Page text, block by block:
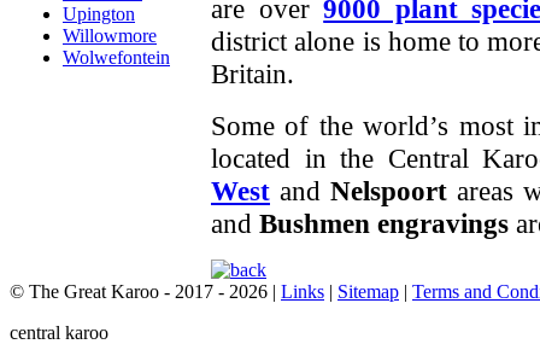
Upington
Willowmore
Wolwefontein
are over9000 plant
district alone is home to
Britain.
Some of the world’s most
located in the Central
West and Nelspoort areas
and Bushmen engravings
© The Great Karoo - 2017 - 2026 | Links | Sitemap | Terms and
central karoo